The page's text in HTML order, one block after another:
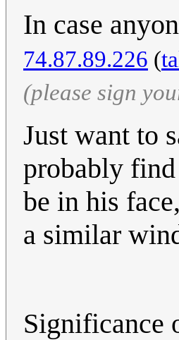
In case
74.87.89.226 (
(please sign
Just want to
probably
be in his
a similar
Significance